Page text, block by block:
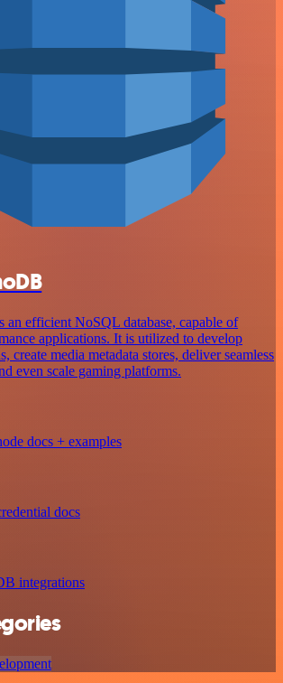
efficient NoSQL database, capable of
applications. It is utilized to develop
create media metadata stores, deliver seamless
even scale gaming platforms.
docs + examples
docs
integrations